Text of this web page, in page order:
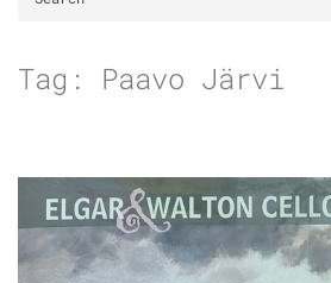
Tag: Paavo Järvi